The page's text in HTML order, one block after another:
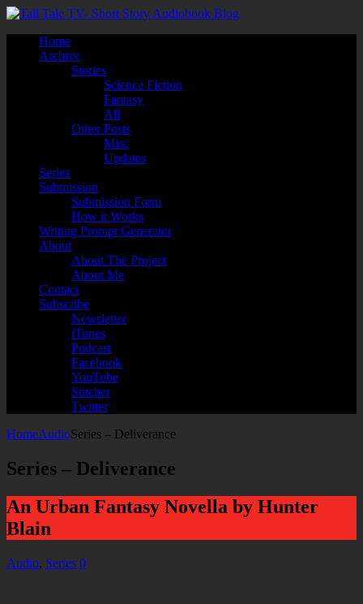
Home
Archive
Stories
Science Fiction
Fantasy
All
Other Posts
Misc
Updates
Series
Submission
Submission Form
How it Works
Writing Prompt Generator
About
About The Project
About Me
Contact
Subscribe
Newsletter
iTunes
Podcast
Facebook
YouTube
Stitcher
Twitter
HomeAudioSeries – Deliverance
Series – Deliverance
An Urban Fantasy Novella by Hunter
Blain
Audio, Series 0